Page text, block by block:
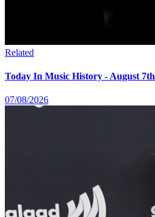
Related
Today In Music History - August 7th
07/08/2026